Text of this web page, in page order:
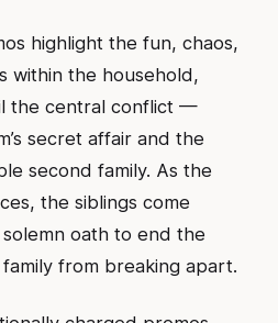
highlight the fun, chaos,
within the household,
the central conflict —
secret affair and the
second family. As the
the siblings come
oath to end the
from breaking apart.